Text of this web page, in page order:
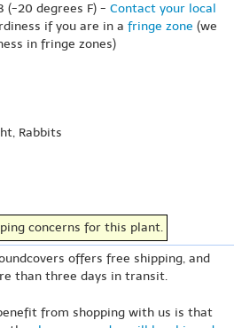
(-20 degrees F) - Contact your local
if you are in a fringe zone (we
in fringe zones)
Rabbits
concerns for this plant.
offers free shipping, and
than three days in transit.
from shopping with us is that